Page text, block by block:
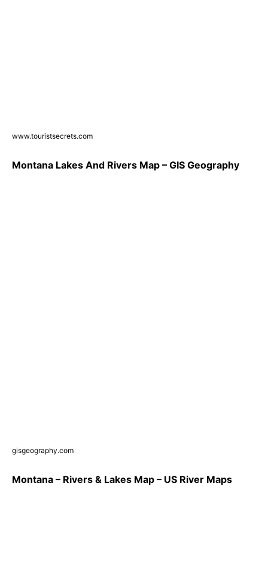
www.touristsecrets.com
Montana Lakes And Rivers Map – GIS Geography
gisgeography.com
Montana – Rivers & Lakes Map – US River Maps